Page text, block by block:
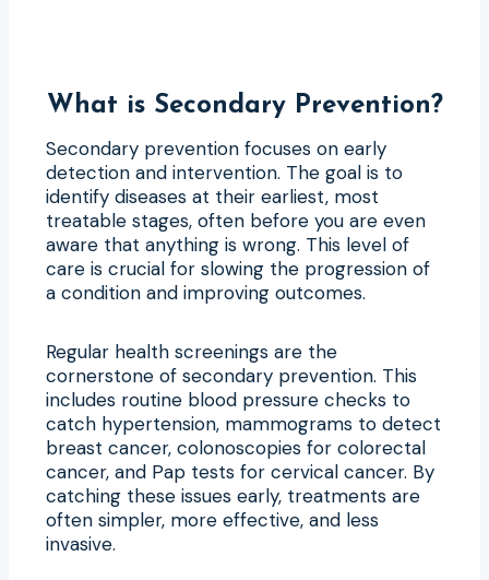
What is Secondary Prevention?
Secondary prevention focuses on early
detection and intervention. The goal is to
identify diseases at their earliest, most
treatable stages, often before you are even
aware that anything is wrong. This level of
care is crucial for slowing the progression of
a condition and improving outcomes.
Regular health screenings are the
cornerstone of secondary prevention. This
includes routine blood pressure checks to
catch hypertension, mammograms to detect
breast cancer, colonoscopies for colorectal
cancer, and Pap tests for cervical cancer. By
catching these issues early, treatments are
often simpler, more effective, and less
invasive.